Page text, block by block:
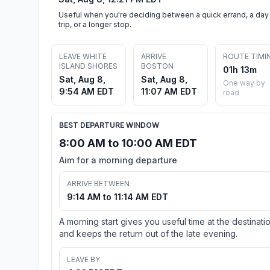
Useful when you're deciding between a quick errand, a day
trip, or a longer stop.
LEAVE WHITE
ISLAND SHORES
Sat, Aug 8,
9:54 AM EDT
ARRIVE
BOSTON
Sat, Aug 8,
11:07 AM EDT
ROUTE
01h 13m
One way by
road
BEST DEPARTURE WINDOW
8:00 AM to 10:00 AM EDT
Aim for a morning departure
ARRIVE BETWEEN
9:14 AM to 11:14 AM EDT
A morning start gives you useful time at the
and keeps the return out of the late evening.
LEAVE BY